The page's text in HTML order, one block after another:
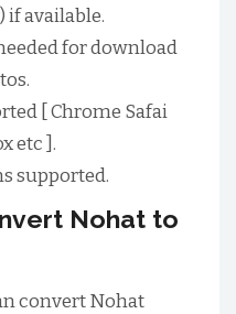
if available.
for download
[ Chrome Safai
etc ].
supported.
Nohat to
convert Nohat